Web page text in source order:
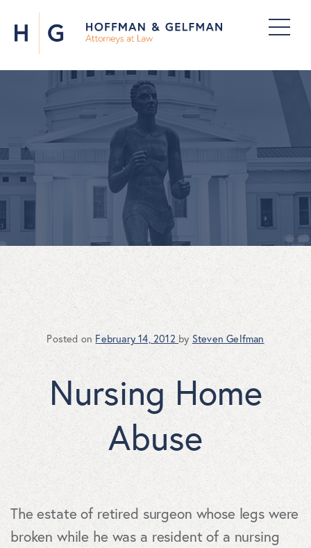
Posted on February 14, 2012 by Steven Gelfman
Nursing Home
Abuse
The estate of retired surgeon whose legs were
broken while he was a resident of a nursing